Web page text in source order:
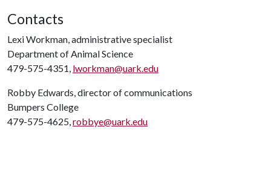
Contacts
Lexi Workman, administrative specialist
Department of Animal Science
479-575-4351, lworkman@uark.edu
Robby Edwards, director of communications
Bumpers College
479-575-4625,robbye@uark.edu